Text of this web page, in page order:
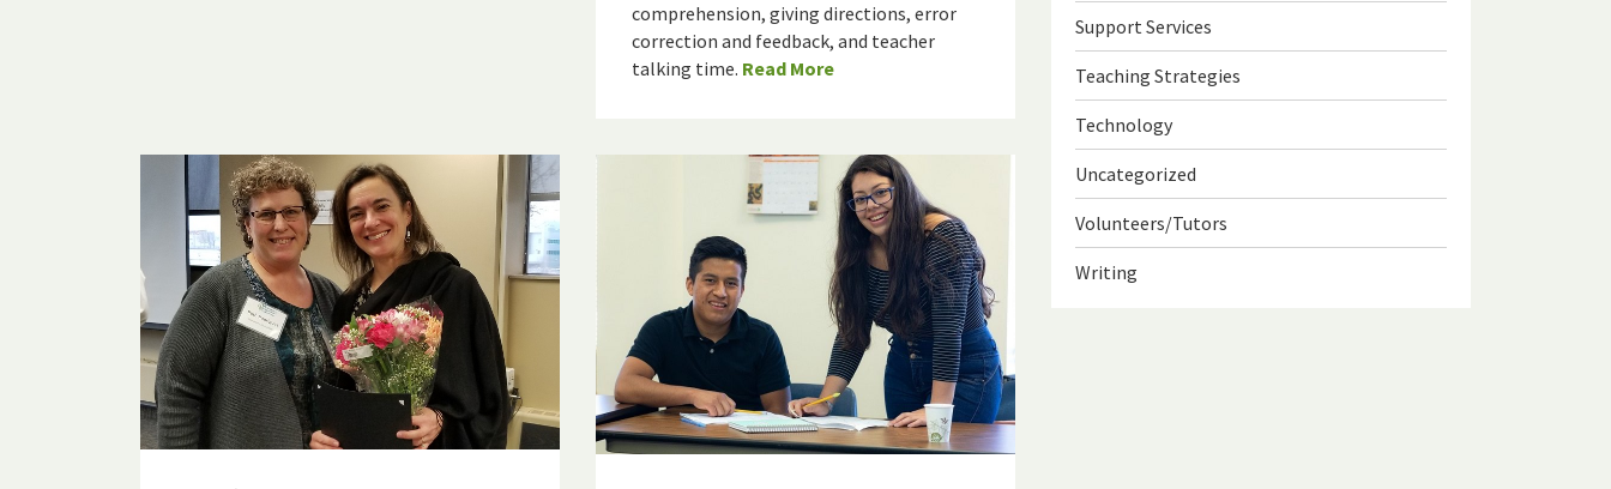
comprehension, giving directions, error
correction and feedback, and teacher
talking time. Read More
Support Services
Teaching Strategies
Technology
Uncategorized
Volunteers/Tutors
Writing